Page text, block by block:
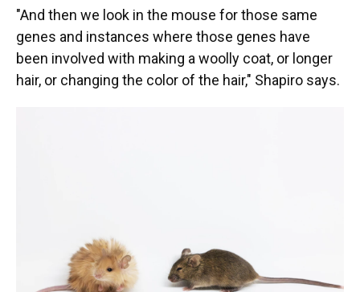
"And then we look in the mouse for those same
genes and instances where those genes have
been involved with making a woolly coat, or longer
hair, or changing the color of the hair," Shapiro says.